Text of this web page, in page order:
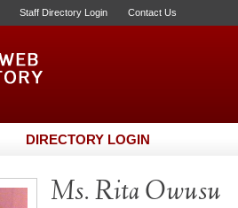
Staff Directory Login Contact Us
DIRECTORY LOGIN
Ms. Rita Owusu